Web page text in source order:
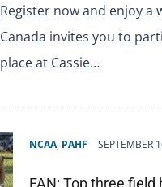
Register now and enjoy a
Canada invites you to
place at Cassie…
NCAA, PAHF SEPTEMBER
FAN: Top three